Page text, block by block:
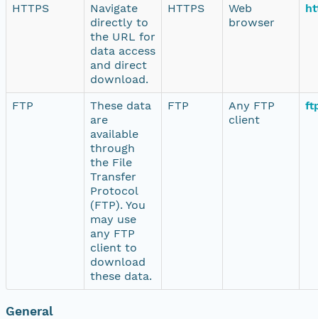
HTTPS
Navigate
directly to
the URL for
data access
and direct
download.
HTTPS
Web
browser
FTP
These data
are
available
through
the File
Transfer
Protocol
(FTP). You
may use
any FTP
client to
download
these data.
FTP
Any FTP
client
General